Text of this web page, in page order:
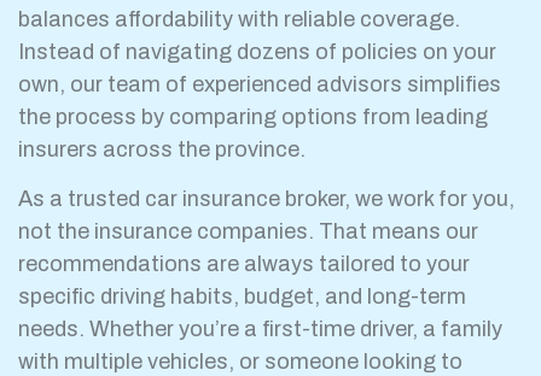
balances affordability with reliable coverage.
Instead of navigating dozens of policies on your
own, our team of experienced advisors simplifies
the process by comparing options from leading
insurers across the province.
As a trusted car insurance broker, we work for you,
not the insurance companies. That means our
recommendations are always tailored to your
specific driving habits, budget, and long-term
needs. Whether you’re a first-time driver, a family
with multiple vehicles, or someone looking to